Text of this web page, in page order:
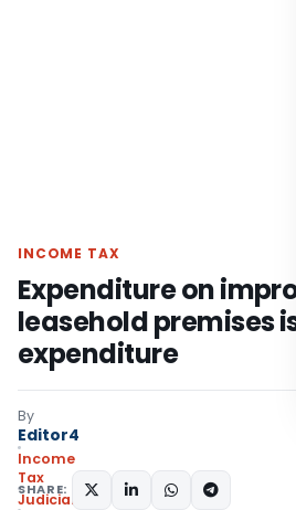
INCOME TAX
Expenditure on
leasehold premises
expenditure
By
Editor4
Income
Tax
Judiciary
SHARE: